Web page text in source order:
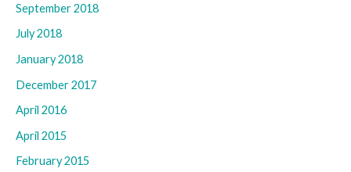
September 2018
July 2018
January 2018
December 2017
April 2016
April 2015
February 2015